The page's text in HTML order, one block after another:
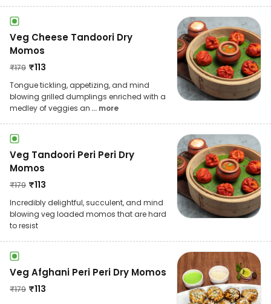
Veg Cheese Tandoori Dry
Momos
₹179 ₹113
Tongue tickling, appetizing, and mind
blowing grilled dumplings enriched with a
medley of veggies an ... more
Veg Tandoori Peri Peri Dry
Momos
₹179 ₹113
Incredibly delightful, succulent, and mind
blowing veg loaded momos that are hard
to resist
Veg Afghani Peri Peri Dry Momos
₹179 ₹113